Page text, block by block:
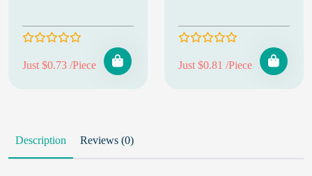
Just $0.73 /Piece Just $0.81 /Piece
Description Reviews (0)